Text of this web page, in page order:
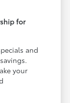
for
and
your